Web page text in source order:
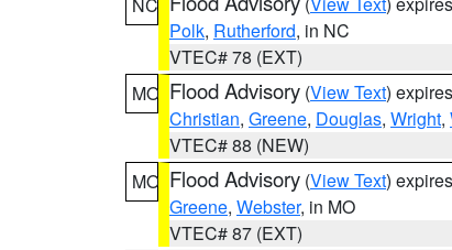
Polk, Rutherford, in NC
VTEC# 78 (EXT)
MO Flood Advisory (View Text)
Christian, Greene, Douglas, Wright,
VTEC# 88 (NEW)
MO Flood Advisory (View Text)
Greene, Webster, in MO
VTEC# 87 (EXT)